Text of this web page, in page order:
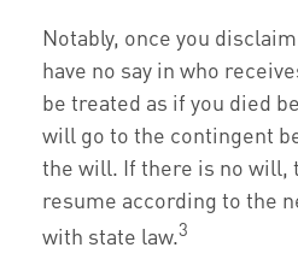
Notably, once you
have no say in who
be treated as if you died
will go to the contingent
the will. If there is no
resume according to the
with state law.3